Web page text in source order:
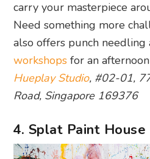
carry your masterpiece
Need something more
also offers punch needling
workshops for an
Hueplay Studio, #02-01,
Road, Singapore 169376
4. Splat Paint House